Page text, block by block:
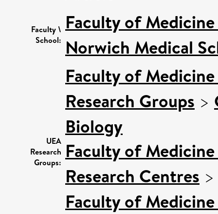
Faculty \
School:
Faculty of
Norwich Medical
UEA
Research
Groups:
Faculty of
Research Groups >
Biology
Faculty of
Research Centres
Faculty of